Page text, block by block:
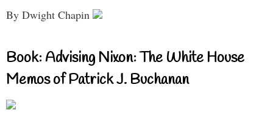
By Dwight Chapin
Book: Advising Nixon: The White House
Memos of Patrick J. Buchanan